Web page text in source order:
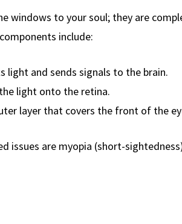
windows to your soul; they are
include:
light and sends signals to the brain.
light onto the retina.
layer that covers the front of the
issues are myopia (short-